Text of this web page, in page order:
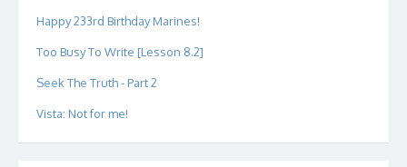
Happy 233rd Birthday Marines!
Too Busy To Write [Lesson 8.2]
Seek The Truth - Part 2
Vista: Not for me!